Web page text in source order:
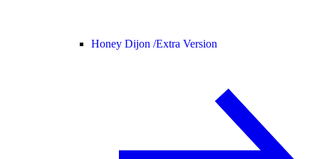
Honey Dijon /Extra Version